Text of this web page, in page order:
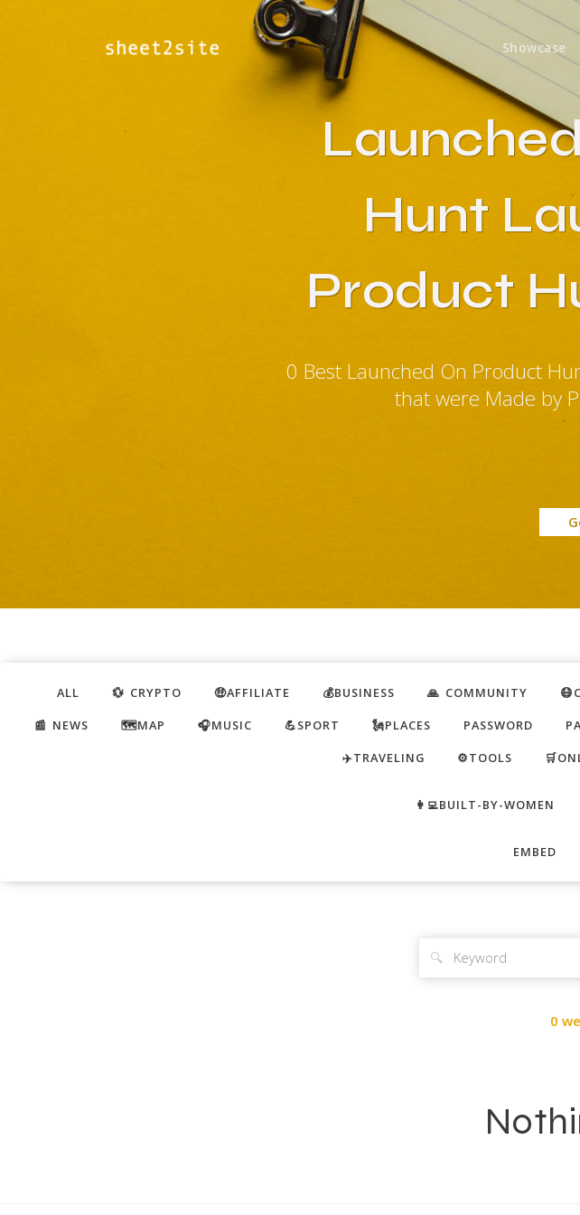
Showcase
Hunt
Product
0 Best Launched On Product
that were Made by
ALL 💱 CRYPTO 🤑AFFILIATE 💰BUSINESS 🙏 COMMUNITY
📰 NEWS
🗺️MAP 🎧MUSIC 💪SPORT 🗽PLACES PASSWORD
✈️TRAVELING
⚙️TOOLS
👩‍💻BUILT-BY-WOMEN
EMBED
🔍
0